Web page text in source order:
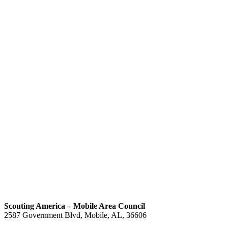
Scouting America – Mobile Area Council
2587 Government Blvd, Mobile, AL, 36606